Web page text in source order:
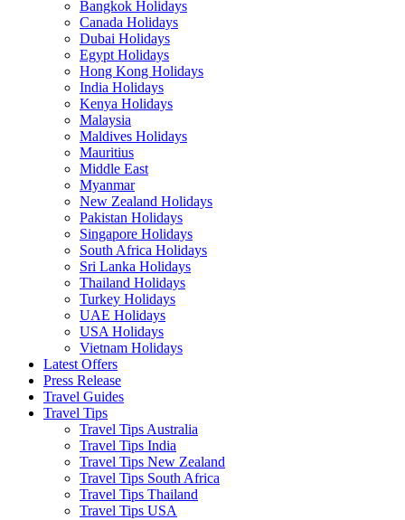
Bangkok Holidays
Canada Holidays
Dubai Holidays
Egypt Holidays
Hong Kong Holidays
India Holidays
Kenya Holidays
Malaysia
Maldives Holidays
Mauritius
Middle East
Myanmar
New Zealand Holidays
Pakistan Holidays
Singapore Holidays
South Africa Holidays
Sri Lanka Holidays
Thailand Holidays
Turkey Holidays
UAE Holidays
USA Holidays
Vietnam Holidays
Latest Offers
Press Release
Travel Guides
Travel Tips
Travel Tips Australia
Travel Tips India
Travel Tips New Zealand
Travel Tips South Africa
Travel Tips Thailand
Travel Tips USA